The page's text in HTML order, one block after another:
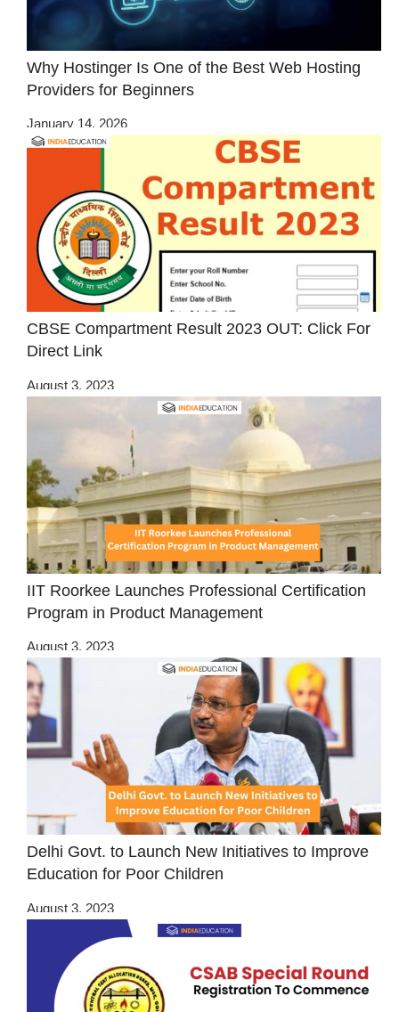
Why Hostinger Is One of the Best Web Hosting
Providers for Beginners
January 14, 2026
CBSE Compartment Result 2023 OUT: Click For
Direct Link
August 3, 2023
IIT Roorkee Launches Professional Certification
Program in Product Management
August 3, 2023
Delhi Govt. to Launch New Initiatives to Improve
Education for Poor Children
August 3, 2023